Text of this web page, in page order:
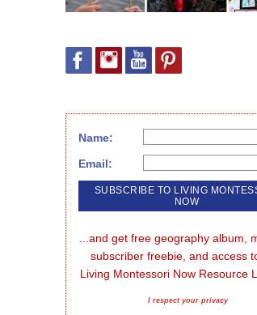
Name:
Email:
...and get free geography album,
subscriber freebie, and access
Living Montessori Now Resource
I respect your privacy